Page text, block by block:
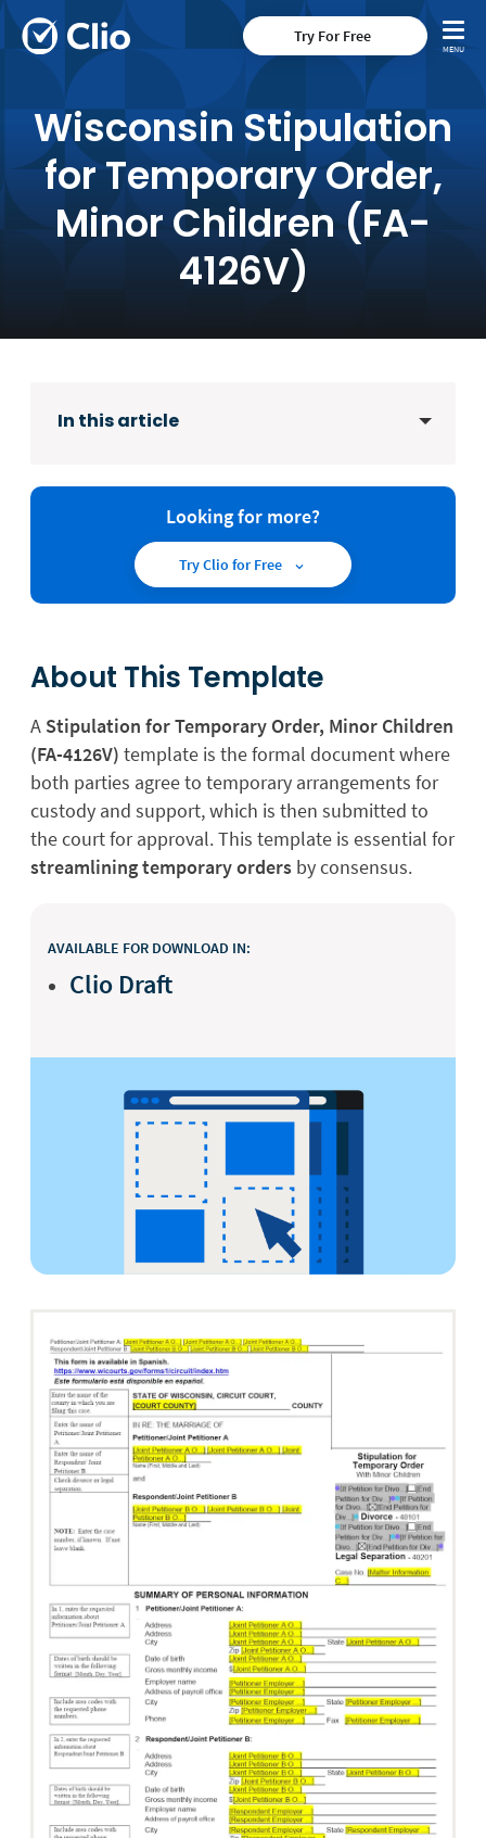
Try For Free
Wisconsin Stipulation
for Temporary Order,
Minor Children (FA-
4126V)
In this article
Looking for more?
Try Clio for Free
About This Template
A Stipulation for Temporary Order, Minor Children
(FA-4126V) template is the formal document where
both parties agree to temporary arrangements for
custody and support, which is then submitted to
the court for approval. This template is essential for
streamlining temporary orders by consensus.
AVAILABLE FOR DOWNLOAD IN:
Clio Draft